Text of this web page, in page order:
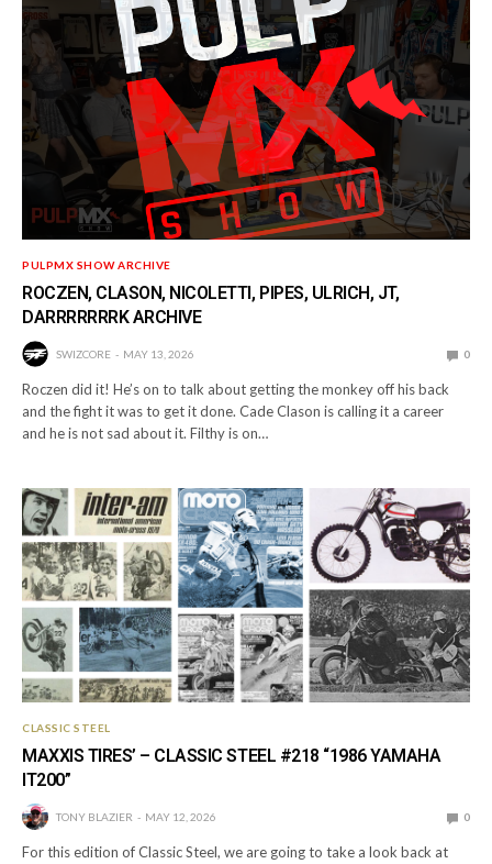
PULPMX SHOW ARCHIVE
ROCZEN, CLASON, NICOLETTI, PIPES, ULRICH, JT,
DARRRRRRRK ARCHIVE
SWIZCORE MAY 13, 2026 0
Roczen did it! He’s on to talk about getting the monkey off his back
and the fight it was to get it done. Cade Clason is calling it a career
and he is not sad about it. Filthy is on…
CLASSIC STEEL
MAXXIS TIRES’ – CLASSIC STEEL #218 “1986 YAMAHA
IT200”
TONY BLAZIER MAY 12, 2026 0
For this edition of Classic Steel, we are going to take a look back at